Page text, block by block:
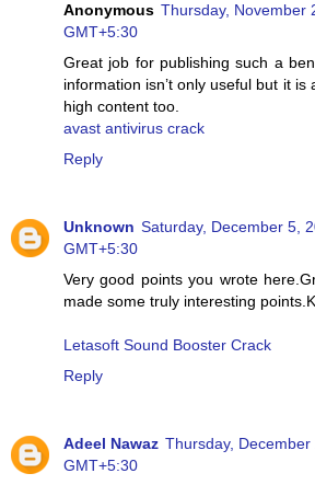
Anonymous Thursday, November
GMT+5:30
Great job for publishing such a
information isn’t only useful but it is
high content too.
avast antivirus crack
Reply
Unknown Saturday, December 5,
GMT+5:30
Very good points you wrote
made some truly interesting
Letasoft Sound Booster Crack
Reply
Adeel Nawaz Thursday,
GMT+5:30